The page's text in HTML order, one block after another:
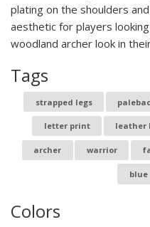
plating on the shoulders
aesthetic for players
woodland archer look in
Tags
strapped legs
letter print leather
archer warrior
blue
Colors